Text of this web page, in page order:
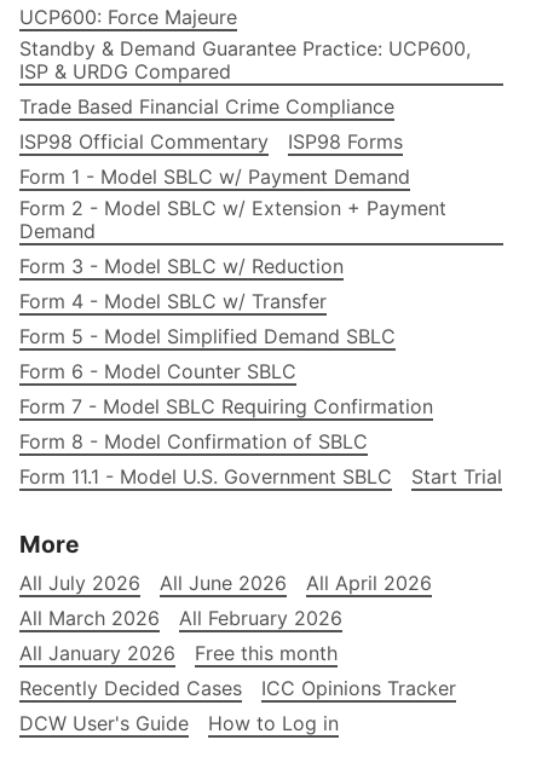
UCP600: Force Majeure
Standby & Demand Guarantee Practice: UCP600,
ISP & URDG Compared
Trade Based Financial Crime Compliance
ISP98 Official Commentary
ISP98 Forms
Form 1 - Model SBLC w/ Payment Demand
Form 2 - Model SBLC w/ Extension + Payment
Demand
Form 3 - Model SBLC w/ Reduction
Form 4 - Model SBLC w/ Transfer
Form 5 - Model Simplified Demand SBLC
Form 6 - Model Counter SBLC
Form 7 - Model SBLC Requiring Confirmation
Form 8 - Model Confirmation of SBLC
Form 11.1 - Model U.S. Government SBLC
Start Trial
More
All July 2026 All June 2026
All April 2026
All March 2026
All February 2026
All January 2026
Free this month
Recently Decided Cases
ICC Opinions Tracker
DCW User's Guide
How to Log in